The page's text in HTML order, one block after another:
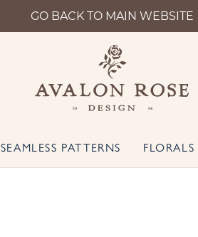
GO BACK TO MAIN WEBSITE
SEAMLESS PATTERNS